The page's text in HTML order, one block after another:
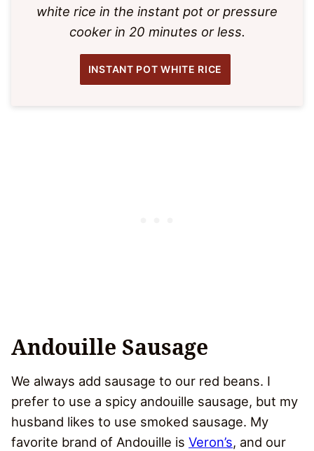
white rice in the instant pot or pressure
cooker in 20 minutes or less.
INSTANT POT WHITE RICE
Andouille Sausage
We always add sausage to our red beans. I
prefer to use a spicy andouille sausage, but my
husband likes to use smoked sausage. My
favorite brand of Andouille is Veron’s, and our